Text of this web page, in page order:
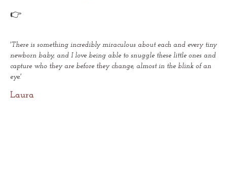
👉
'There is something incredibly miraculous about each and every tiny
newborn baby, and I love being able to snuggle these little ones and
capture who they are before they change, almost in the blink of an
eye.'
Laura​